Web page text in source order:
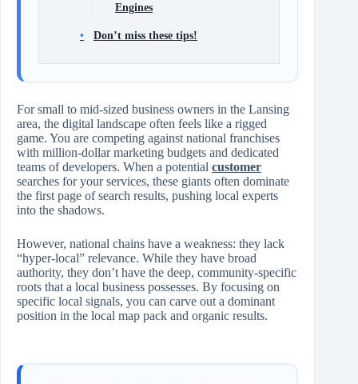
Engines
Don’t miss these tips!
For small to mid-sized business owners in the Lansing
area, the digital landscape often feels like a rigged
game. You are competing against national franchises
with million-dollar marketing budgets and dedicated
teams of developers. When a potential customer
searches for your services, these giants often dominate
the first page of search results, pushing local experts
into the shadows.
However, national chains have a weakness: they lack
“hyper-local” relevance. While they have broad
authority, they don’t have the deep, community-specific
roots that a local business possesses. By focusing on
specific local signals, you can carve out a dominant
position in the local map pack and organic results.